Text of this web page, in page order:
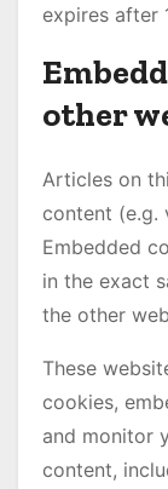
expires after
other
Articles on
content (e.g.
Embedded
in the exact
the other
These
cookies,
and monitor
content,